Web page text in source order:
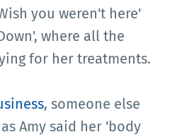
you weren't here'
where all the
for her treatments.
, someone else
as Amy said her 'body